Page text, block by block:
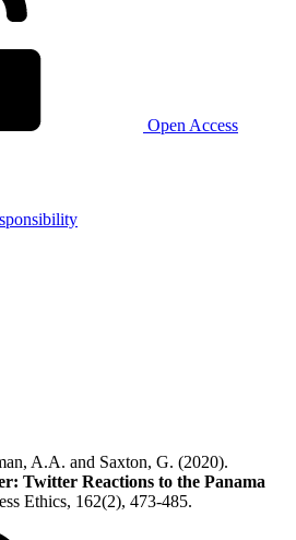
Open Access
A.A. and Saxton, G. (2020).
Twitter Reactions to the Panama
Ethics, 162(2), 473-485.